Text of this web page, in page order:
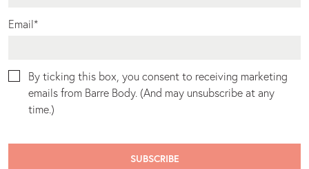
Email*
By ticking this box, you consent to receiving marketing
emails from Barre Body. (And may unsubscribe at any
time.)